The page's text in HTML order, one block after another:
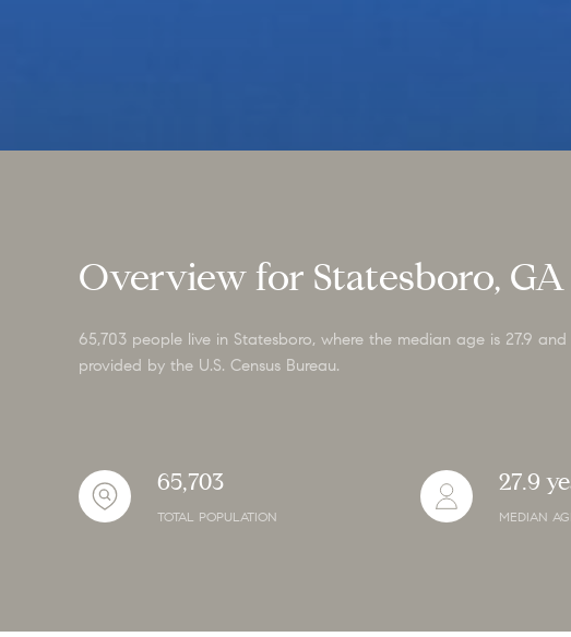
Overview for Statesboro, GA
65,703 people live in Statesboro, where the median age is 27.9
provided by the U.S. Census Bureau.
65,703
TOTAL POPULATION
27.9
MEDIAN